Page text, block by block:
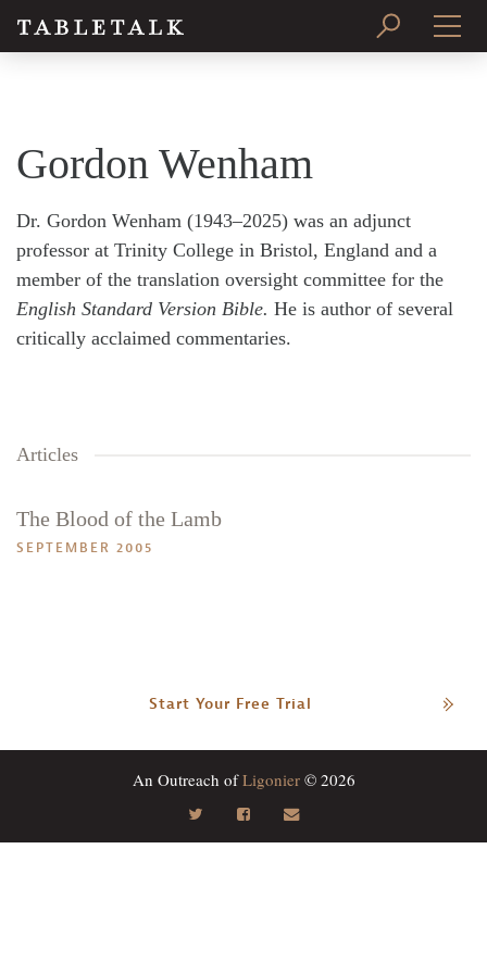
SUBSCRIBE
Gordon Wenham
Dr. Gordon Wenham (1943–2025) was an adjunct
professor at Trinity College in Bristol, England and a
member of the translation oversight committee for the
English Standard Version Bible. He is author of several
critically acclaimed commentaries.
Articles
The Blood of the Lamb
SEPTEMBER 2005
Start Your Free Trial
An Outreach ofLigonier© 2026